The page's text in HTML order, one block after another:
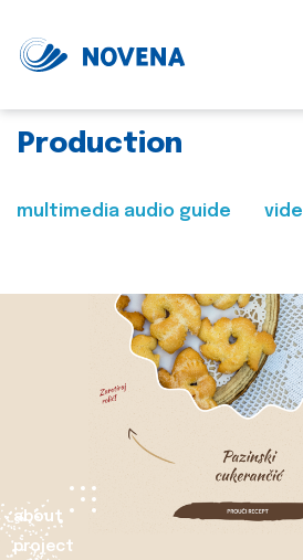
Production
multimedia audio guide
about
project